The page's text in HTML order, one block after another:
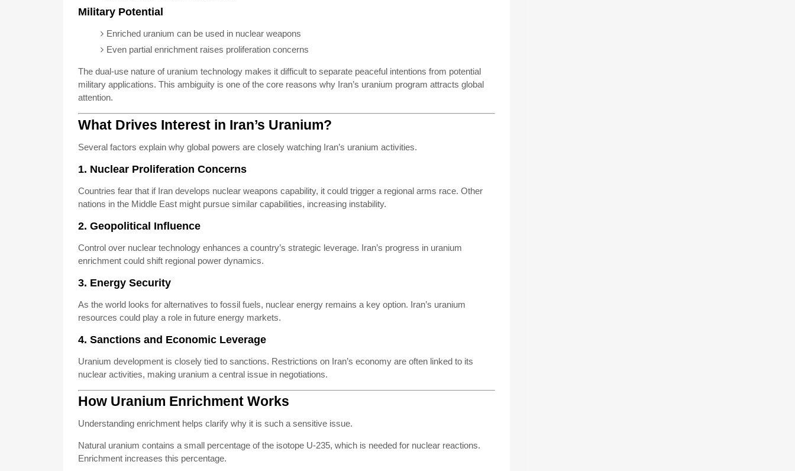
Military Potential
Enriched uranium can be used in nuclear weapons
Even partial enrichment raises proliferation concerns
The dual-use nature of uranium technology makes it difficult to separate peaceful intentions from potential
military applications. This ambiguity is one of the core reasons why Iran’s uranium program attracts global
attention.
What Drives Interest in Iran’s Uranium?
Several factors explain why global powers are closely watching Iran’s uranium activities.
1. Nuclear Proliferation Concerns
Countries fear that if Iran develops nuclear weapons capability, it could trigger a regional arms race. Other
nations in the Middle East might pursue similar capabilities, increasing instability.
2. Geopolitical Influence
Control over nuclear technology enhances a country’s strategic leverage. Iran’s progress in uranium
enrichment could shift regional power dynamics.
3. Energy Security
As the world looks for alternatives to fossil fuels, nuclear energy remains a key option. Iran’s uranium
resources could play a role in future energy markets.
4. Sanctions and Economic Leverage
Uranium development is closely tied to sanctions. Restrictions on Iran’s economy are often linked to its
nuclear activities, making uranium a central issue in negotiations.
How Uranium Enrichment Works
Understanding enrichment helps clarify why it is such a sensitive issue.
Natural uranium contains a small percentage of the isotope U-235, which is needed for nuclear reactions.
Enrichment increases this percentage.